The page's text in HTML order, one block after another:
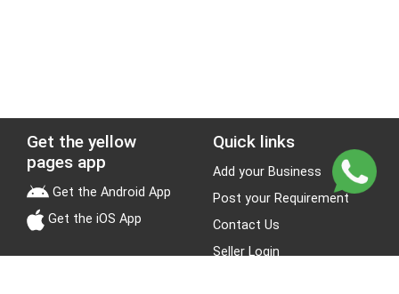
Get the yellow
pages app
Get the Android App
Get the iOS App
Quick links
Add your Business
Post your Requirement
Contact Us
Seller Login